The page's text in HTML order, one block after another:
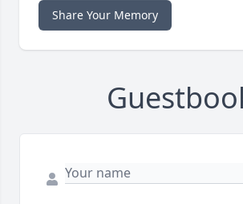
Share Your Memory